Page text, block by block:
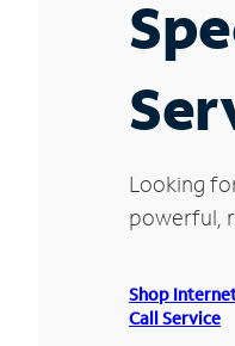
Looking
powerful,
Shop
Call Service